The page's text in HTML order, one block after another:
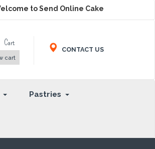
to Send Online Cake
CONTACT US
Cart
cart
Pastries